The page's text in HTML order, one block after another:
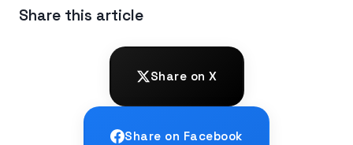
Share this article
Share on X
Share on Facebook